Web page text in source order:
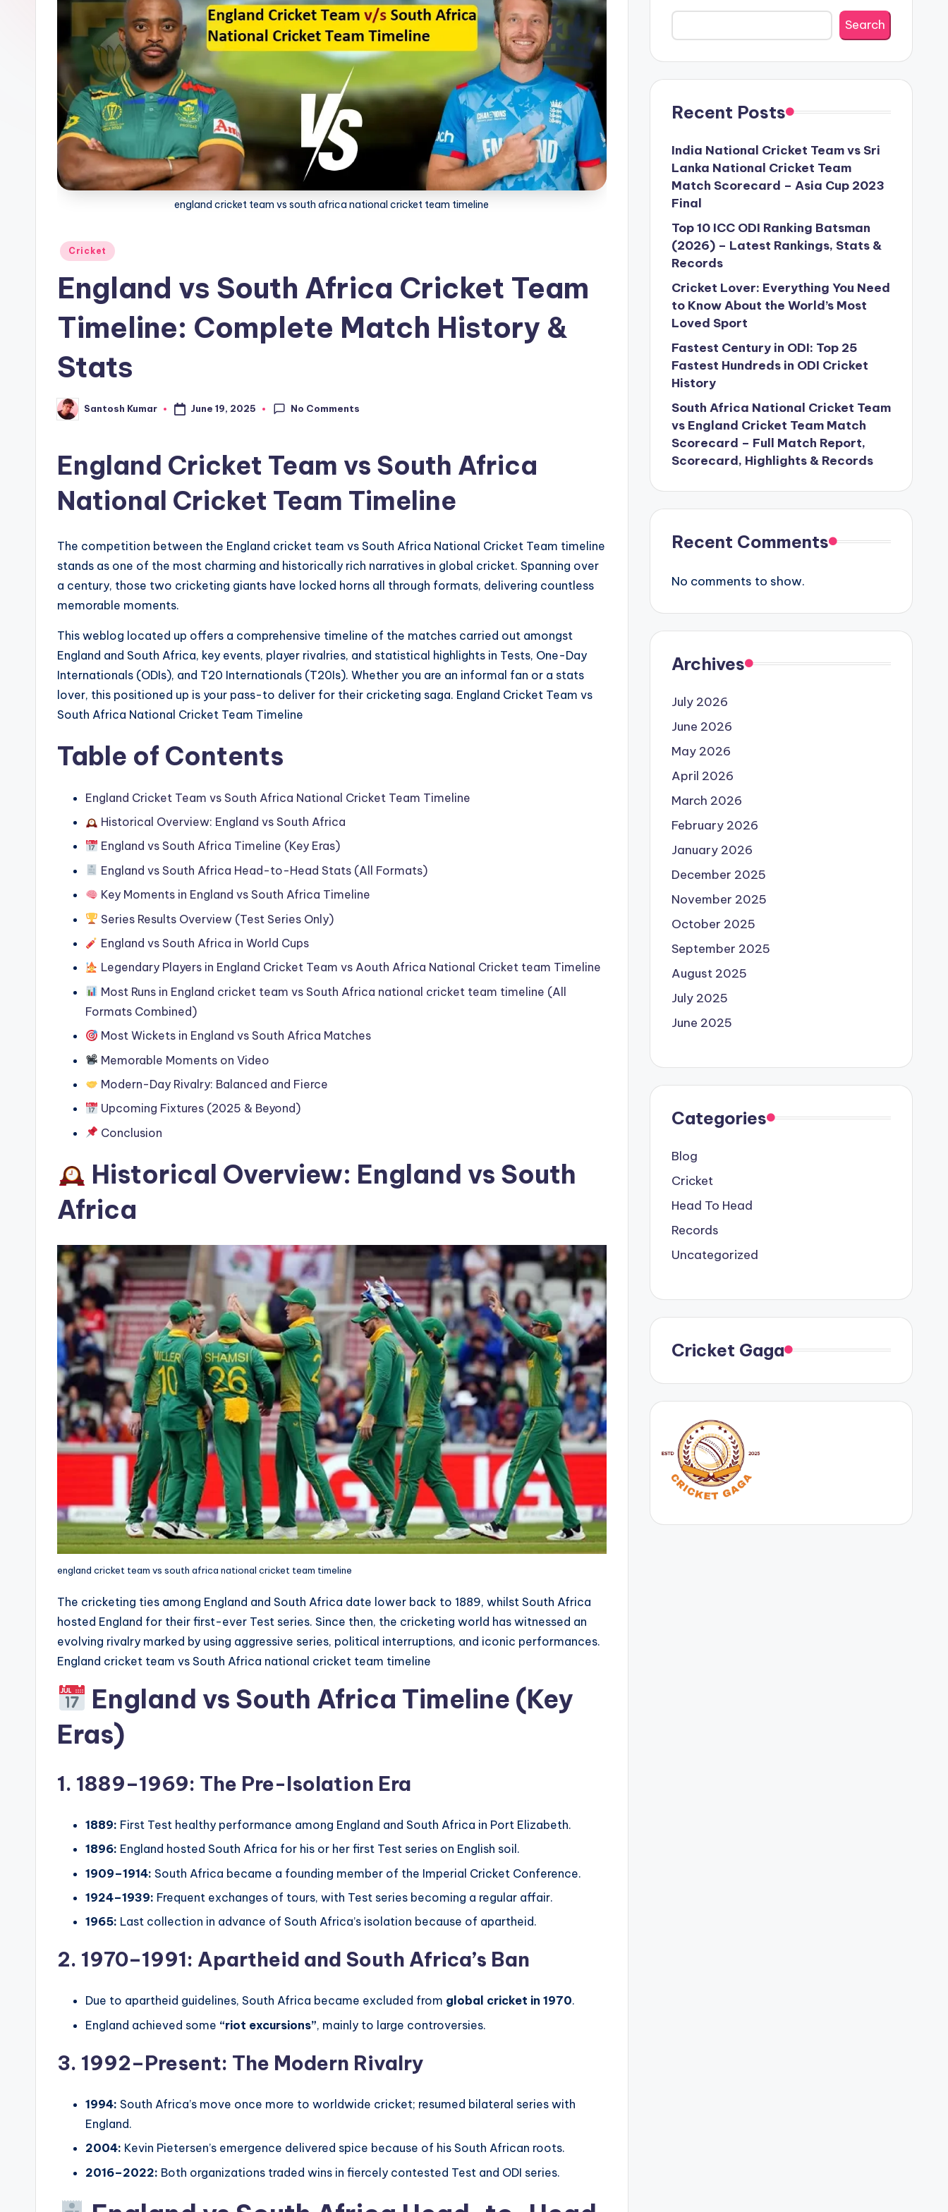
G
england cricket team vs south africa national cricket team timeline
Posted
Cricket
England vs South Africa Cricket Team
Timeline: Complete Match History &
Stats
Posted
by
Santosh Kumar June 19, 2025 No Comments
England Cricket Team vs South Africa
National Cricket Team Timeline
The competition between the England cricket team vs South Africa National Cricket Team timeline
stands as one of the most charming and historically rich narratives in global cricket. Spanning over
a century, those two cricketing giants have locked horns all through formats, delivering countless
memorable moments.
This weblog located up offers a comprehensive timeline of the matches carried out amongst
England and South Africa, key events, player rivalries, and statistical highlights in Tests, One-Day
Internationals (ODIs), and T20 Internationals (T20Is). Whether you are an informal fan or a stats
lover, this positioned up is your pass-to deliver for their cricketing saga. England Cricket Team vs
South Africa National Cricket Team Timeline
Table of Contents
England Cricket Team vs South Africa National Cricket Team Timeline
Historical Overview: England vs South Africa
England vs South Africa Timeline (Key Eras)
England vs South Africa Head-to-Head Stats (All Formats)
Key Moments in England vs South Africa Timeline
Series Results Overview (Test Series Only)
England vs South Africa in World Cups
Legendary Players in England Cricket Team vs Aouth Africa National Cricket team Timeline
Most Runs in England cricket team vs South Africa national cricket team timeline (All
Formats Combined)
Most Wickets in England vs South Africa Matches
Memorable Moments on Video
Modern-Day Rivalry: Balanced and Fierce
Upcoming Fixtures (2025 & Beyond)
Conclusion
Historical Overview: England vs South
Africa
england cricket team vs south africa national cricket team timeline
The cricketing ties among England and South Africa date lower back to 1889, whilst South Africa
hosted England for their first-ever Test series. Since then, the cricketing world has witnessed an
evolving rivalry marked by using aggressive series, political interruptions, and iconic performances.
England cricket team vs South Africa national cricket team timeline
England vs South Africa Timeline (Key
Eras)
1. 1889–1969: The Pre-Isolation Era
1889: First Test healthy performance among England and South Africa in Port Elizabeth.
1896: England hosted South Africa for his or her first Test series on English soil.
1909–1914: South Africa became a founding member of the Imperial Cricket Conference.
1924–1939: Frequent exchanges of tours, with Test series becoming a regular affair.
1965: Last collection in advance of South Africa’s isolation because of apartheid.
2. 1970–1991: Apartheid and South Africa’s Ban
Due to apartheid guidelines, South Africa became excluded from global cricket in 1970.
England achieved some “riot excursions”, mainly to large controversies.
3. 1992–Present: The Modern Rivalry
1994: South Africa’s move once more to worldwide cricket; resumed bilateral series with
England.
2004: Kevin Pietersen’s emergence delivered spice because of his South African roots.
2016–2022: Both organizations traded wins in fiercely contested Test and ODI series.
Search
Recent Posts
India National Cricket Team vs Sri
Lanka National Cricket Team
Match Scorecard – Asia Cup 2023
Final
Top 10 ICC ODI Ranking Batsman
(2026) – Latest Rankings, Stats &
Records
Cricket Lover: Everything You Need
to Know About the World’s Most
Loved Sport
Fastest Century in ODI: Top 25
Fastest Hundreds in ODI Cricket
History
South Africa National Cricket Team
vs England Cricket Team Match
Scorecard – Full Match Report,
Scorecard, Highlights & Records
Recent Comments
No comments to show.
Archives
July 2026
June 2026
May 2026
April 2026
March 2026
February 2026
January 2026
December 2025
November 2025
October 2025
September 2025
August 2025
July 2025
June 2025
Categories
Blog
Cricket
Head To Head
Records
Uncategorized
Cricket Gaga